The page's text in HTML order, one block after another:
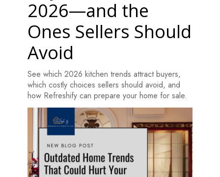
2026—and the
Ones Sellers Should
Avoid
See which 2026 kitchen trends attract buyers,
which costly choices sellers should avoid, and
how Refreshify can prepare your home for sale.